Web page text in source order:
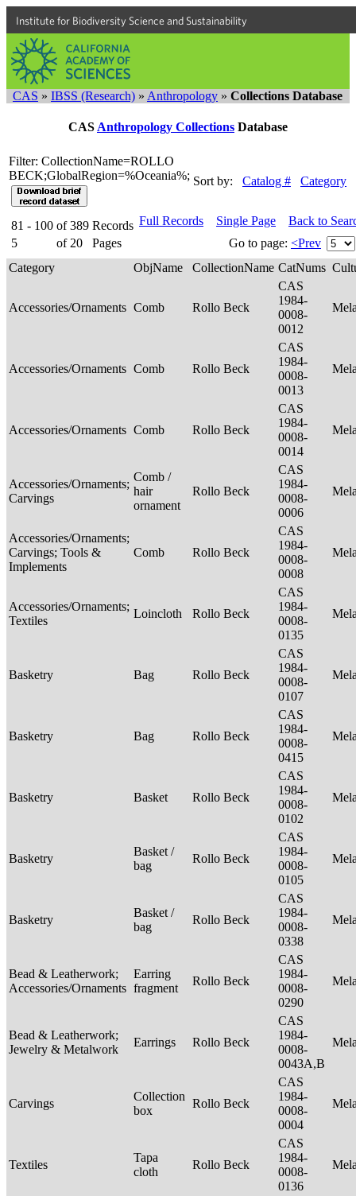
Institute for Biodiversity Science and Sustainability
CAS » IBSS (Research) » Anthropology » Collections Database
CAS Anthropology Collections Database
Filter: CollectionName=ROLLO
BECK;GlobalRegion=%Oceania%; Sort by: Catalog # Category
81 - 100 of 389 Records
5
of 20 Pages
Full Records Single Page
Back to
Go to page: <Prev
Category
ObjName CollectionName CatNums
Accessories/Ornaments Comb Rollo Beck
CAS
1984-
0008-
0012
Accessories/Ornaments Comb Rollo Beck
CAS
1984-
0008-
0013
Accessories/Ornaments Comb Rollo Beck
CAS
1984-
0008-
0014
Accessories/Ornaments;
Carvings
Comb /
hair
ornament
Rollo Beck
CAS
1984-
0008-
0006
Accessories/Ornaments;
Carvings; Tools &
Implements
Comb Rollo Beck
CAS
1984-
0008-
0008
Accessories/Ornaments;
Textiles
Loincloth Rollo Beck
CAS
1984-
0008-
0135
Basketry Bag Rollo Beck
CAS
1984-
0008-
0107
Basketry Bag Rollo Beck
CAS
1984-
0008-
0415
Basketry Basket Rollo Beck
CAS
1984-
0008-
0102
Basketry
Basket /
bag
Rollo Beck
CAS
1984-
0008-
0105
Basketry
Basket /
bag
Rollo Beck
CAS
1984-
0008-
0338
Bead & Leatherwork;
Accessories/Ornaments
Earring
fragment
Rollo Beck
CAS
1984-
0008-
0290
Bead & Leatherwork;
Jewelry & Metalwork
Earrings Rollo Beck
CAS
1984-
0008-
0043A,B
Carvings
Collection
box
Rollo Beck
CAS
1984-
0008-
0004
Textiles
Tapa
cloth
Rollo Beck
CAS
1984-
0008-
0136